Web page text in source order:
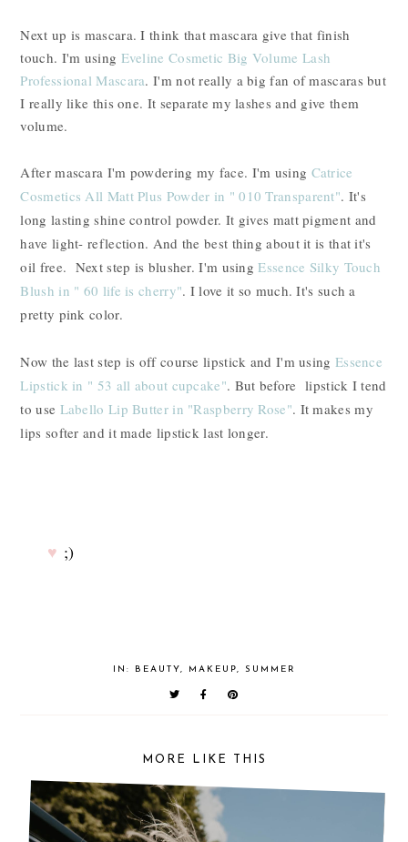
Next up is mascara. I think that mascara give that finish
touch. I'm using Eveline Cosmetic Big Volume Lash
Professional Mascara. I'm not really a big fan of mascaras but
I really like this one. It separate my lashes and give them
volume.
After mascara I'm powdering my face. I'm using Catrice
Cosmetics All Matt Plus Powder in " 010 Transparent". It's
long lasting shine control powder. It gives matt pigment and
have light- reflection. And the best thing about it is that it's
oil free. Next step is blusher. I'm usingEssence Silky Touch
Blush in " 60 life is cherry". I love it so much. It's such a
pretty pink color.
Now the last step is off course lipstick and I'm using Essence
Lipstick in " 53 all about cupcake". But before lipstick I tend
to use Labello Lip Butter in "Raspberry Rose". It makes my
lips softer and it made lipstick last longer.
♥ ;)
IN: BEAUTY, MAKEUP, SUMMER
MORE LIKE THIS